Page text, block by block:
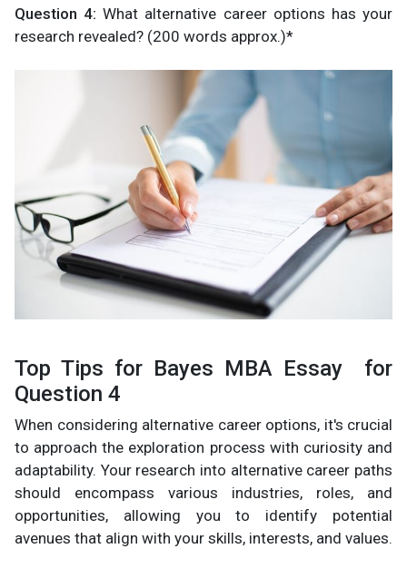
Question 4:What alternative career options has your
research revealed? (200 words approx.)*
Top Tips for Bayes MBA Essay for
Question 4
When considering alternative career options, it's crucial
to approach the exploration process with curiosity and
adaptability. Your research into alternative career paths
should encompass various industries, roles, and
opportunities, allowing you to identify potential
avenues that align with your skills, interests, and values.